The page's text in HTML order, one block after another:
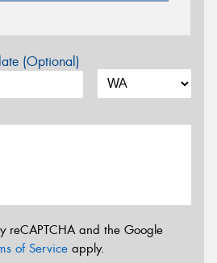
(Optional)
reCAPTCHA and the Google
of Service apply.